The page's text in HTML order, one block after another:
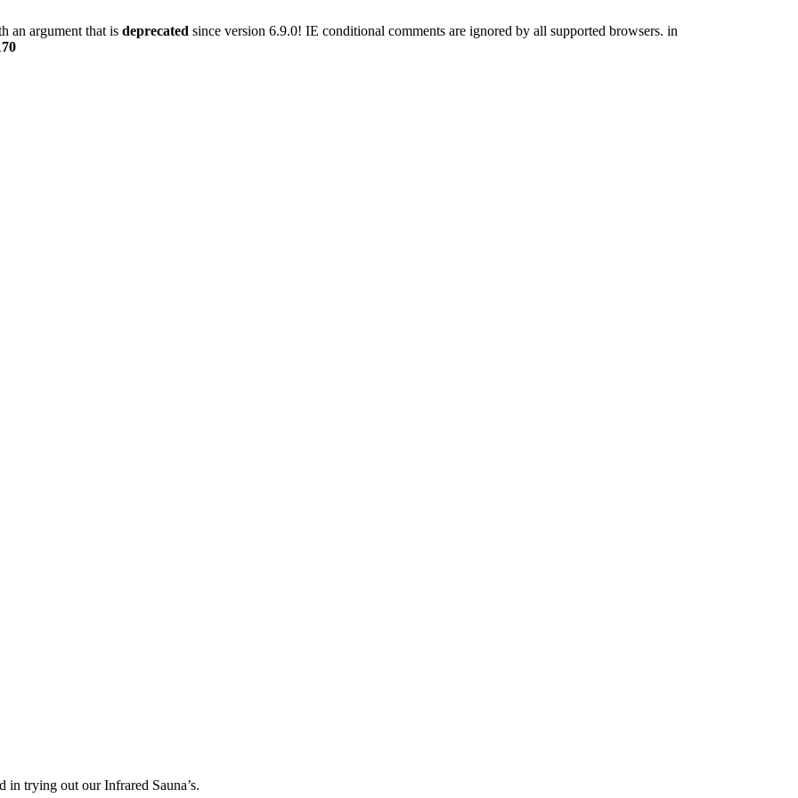
an argument that is deprecated since version 6.9.0! IE conditional comments are ignored by all supported browsers. in
in trying out our Infrared Sauna’s.